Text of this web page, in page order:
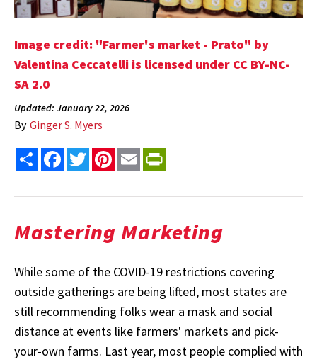
Image credit: "Farmer's market - Prato" by
Valentina Ceccatelli is licensed under CC BY-NC-
SA 2.0
Updated: January 22, 2026
By Ginger S. Myers
Share FacebookTwitterPinterest
Email
Mastering Marketing
While some of the COVID-19 restrictions covering
outside gatherings are being lifted, most states are
still recommending folks wear a mask and social
distance at events like farmers' markets and pick-
your-own farms. Last year, most people complied with